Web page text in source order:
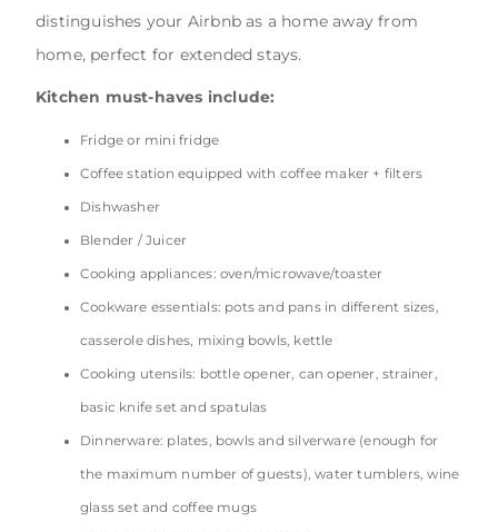
distinguishes your Airbnb as a home away from
home, perfect for extended stays.
Kitchen must-haves include:
Fridge or mini fridge
Coffee station equipped with coffee maker + filters
Dishwasher
Blender / Juicer
Cooking appliances: oven/microwave/toaster
Cookware essentials: pots and pans in different sizes,
casserole dishes, mixing bowls, kettle
Cooking utensils: bottle opener, can opener, strainer,
basic knife set and spatulas
Dinnerware: plates, bowls and silverware (enough for
the maximum number of guests), water tumblers, wine
glass set and coffee mugs